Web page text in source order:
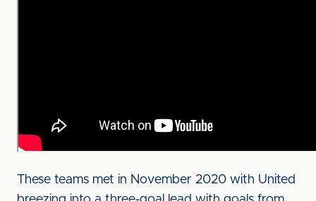
These teams met in November 2020 with United